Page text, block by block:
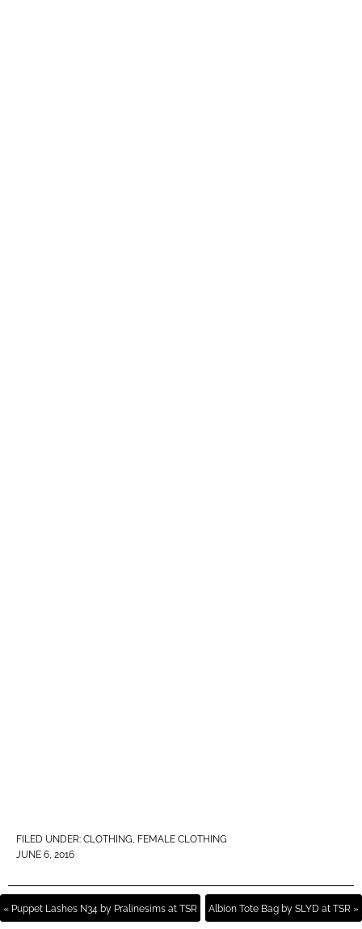
FILED UNDER: CLOTHING, FEMALE CLOTHING
JUNE 6, 2016
« Puppet Lashes N34 by Pralinesims at TSR Albion Tote Bag by SLYD at TSR »